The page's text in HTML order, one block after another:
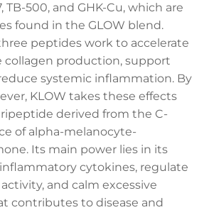
TB-500, and GHK-Cu, which are
found in the GLOW blend.
peptides work to accelerate
collagen production, support
systemic inflammation. By
KLOW takes these effects
derived from the C-
of alpha-melanocyte-
Its main power lies in its
cytokines, regulate
and calm excessive
contributes to disease and